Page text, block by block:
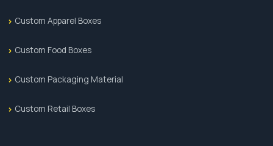
Custom Apparel Boxes
Custom Food Boxes
Custom Packaging Material
Custom Retail Boxes